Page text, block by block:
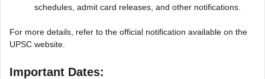
schedules, admit card releases, and other notifications.
For more details, refer to the official notification available on the
UPSC website.
Important Dates: